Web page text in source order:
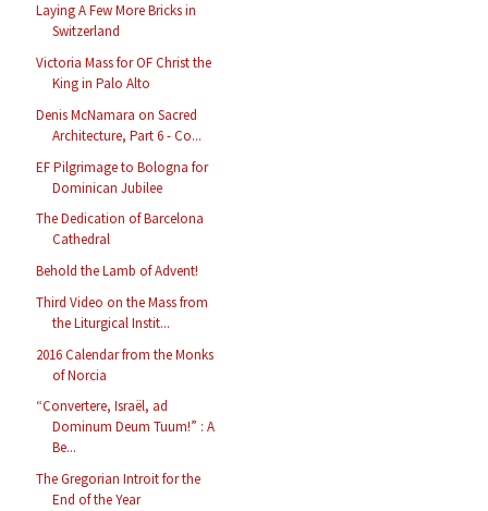
Laying A Few More Bricks in
Switzerland
Victoria Mass for OF Christ the
King in Palo Alto
Denis McNamara on Sacred
Architecture, Part 6 - Co...
EF Pilgrimage to Bologna for
Dominican Jubilee
The Dedication of Barcelona
Cathedral
Behold the Lamb of Advent!
Third Video on the Mass from
the Liturgical Instit...
2016 Calendar from the Monks
of Norcia
“Convertere, Israël, ad
Dominum Deum Tuum!” : A
Be...
The Gregorian Introit for the
End of the Year